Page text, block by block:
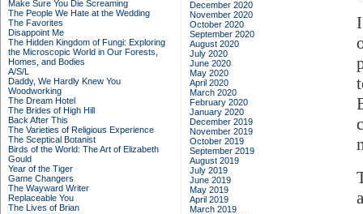
Make Sure You Die Screaming
The People We Hate at the Wedding
The Favorites
Disappoint Me
The Hidden Kingdom of Fungi: Exploring
the Microscopic World in Our Forests,
Homes, and Bodies
A/S/L
Daddy, We Hardly Knew You
Woodworking
The Dream Hotel
The Brides of High Hill
Back After This
The Varieties of Religious Experience
The Sceptical Botanist
Birds of the World: The Art of Elizabeth
Gould
Year of the Tiger
Game Changers
The Wayward Writer
Replaceable You
The Lives of Brian
December 2020
November 2020
October 2020
September 2020
August 2020
July 2020
June 2020
May 2020
April 2020
March 2020
February 2020
January 2020
December 2019
November 2019
October 2019
September 2019
August 2019
July 2019
June 2019
May 2019
April 2019
March 2019